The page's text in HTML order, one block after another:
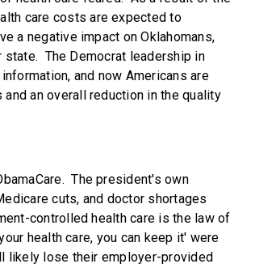
care costs are expected to
a negative impact on Oklahomans,
The Democrat leadership in
and now Americans are
an overall reduction in the quality
The president's own
cuts, and doctor shortages
controlled health care is the law of
health care, you can keep it' were
likely lose their employer-provided